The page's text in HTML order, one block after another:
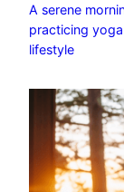
A serene
practicing
lifestyle